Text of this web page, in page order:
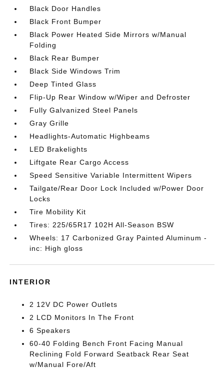
Black Door Handles
Black Front Bumper
Black Power Heated Side Mirrors w/Manual
Folding
Black Rear Bumper
Black Side Windows Trim
Deep Tinted Glass
Flip-Up Rear Window w/Wiper and Defroster
Fully Galvanized Steel Panels
Gray Grille
Headlights-Automatic Highbeams
LED Brakelights
Liftgate Rear Cargo Access
Speed Sensitive Variable Intermittent Wipers
Tailgate/Rear Door Lock Included w/Power Door
Locks
Tire Mobility Kit
Tires: 225/65R17 102H All-Season BSW
Wheels: 17 Carbonized Gray Painted Aluminum -
inc: High gloss
INTERIOR
2 12V DC Power Outlets
2 LCD Monitors In The Front
6 Speakers
60-40 Folding Bench Front Facing Manual
Reclining Fold Forward Seatback Rear Seat
w/Manual Fore/Aft